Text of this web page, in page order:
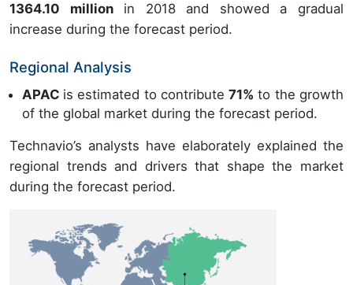
1364.10 millionin 2018 and showed a gradual
increase during the forecast period.
Regional Analysis
APAC is estimated to contribute71% to the growth
of the global market during the forecast period.
Technavio’s analysts have elaborately explained the
regional trends and drivers that shape the market
during the forecast period.